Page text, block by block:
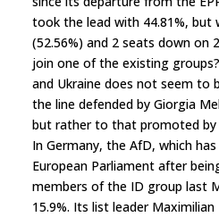
took the lead with 44.81%, but
(52.56%) and 2 seats down on
join one of the existing
and Ukraine does not seem to
the line defended by Giorgia
but rather to that promoted by
In Germany, the AfD, which
European Parliament after
members of the ID group last
15.9%. Its list leader